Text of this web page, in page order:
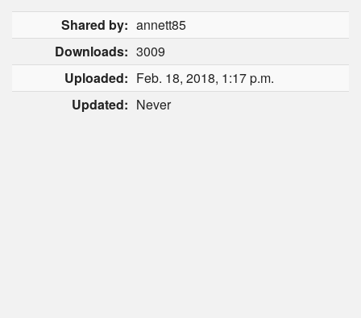
Shared by: annett85
Downloads: 3009
Uploaded: Feb. 18, 2018, 1:17 p.m.
Updated: Never